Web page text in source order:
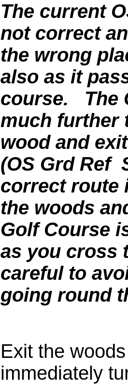
The current
not correct
the wrong
also as it
course. The
much further
wood and
(OS Grd Ref
correct route
the woods
Golf Course
as you cross
careful to
going round
Exit the
immediately